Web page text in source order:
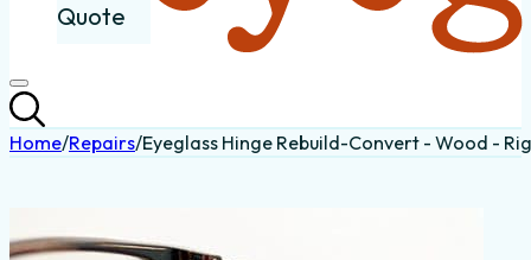
Quote
Home/Repairs/Eyeglass Hinge Rebuild-Convert - Wood -